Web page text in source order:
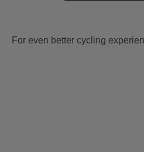
For even better cycling